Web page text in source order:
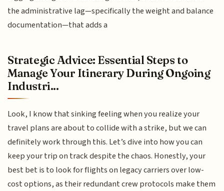
the administrative lag—specifically the weight and balance
documentation—that adds a
Strategic Advice: Essential Steps to
Manage Your Itinerary During Ongoing
Industri...
Look, I know that sinking feeling when you realize your
travel plans are about to collide with a strike, but we can
definitely work through this. Let’s dive into how you can
keep your trip on track despite the chaos. Honestly, your
best bet is to look for flights on legacy carriers over low-
cost options, as their redundant crew protocols make them